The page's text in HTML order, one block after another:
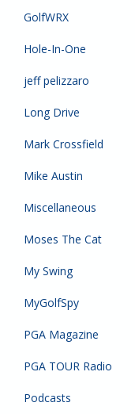
GolfWRX
Hole-In-One
jeff pelizzaro
Long Drive
Mark Crossfield
Mike Austin
Miscellaneous
Moses The Cat
My Swing
MyGolfSpy
PGA Magazine
PGA TOUR Radio
Podcasts